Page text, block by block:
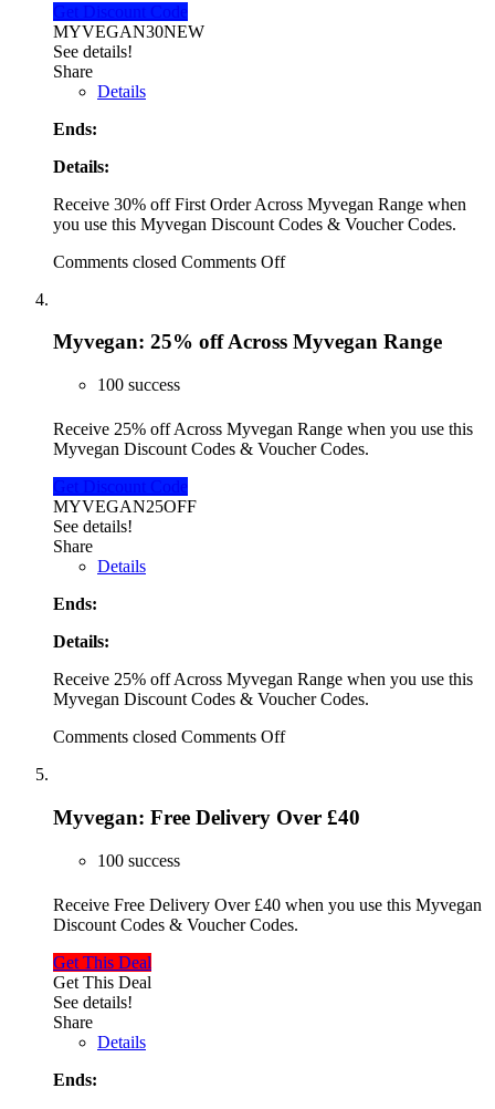
Get Discount Code
MYVEGAN30NEW
See details!
Share
Details
Ends:
Details:
Receive 30% off First Order Across Myvegan Range when
you use this Myvegan Discount Codes & Voucher Codes.
Comments closed Comments Off
Myvegan: 25% off Across Myvegan Range
100 success
Receive 25% off Across Myvegan Range when you use this
Myvegan Discount Codes & Voucher Codes.
Get Discount Code
MYVEGAN25OFF
See details!
Share
Details
Ends:
Details:
Receive 25% off Across Myvegan Range when you use this
Myvegan Discount Codes & Voucher Codes.
Comments closed Comments Off
Myvegan: Free Delivery Over £40
100 success
Receive Free Delivery Over £40 when you use this Myvegan
Discount Codes & Voucher Codes.
Get This Deal
Get This Deal
See details!
Share
Details
Ends: